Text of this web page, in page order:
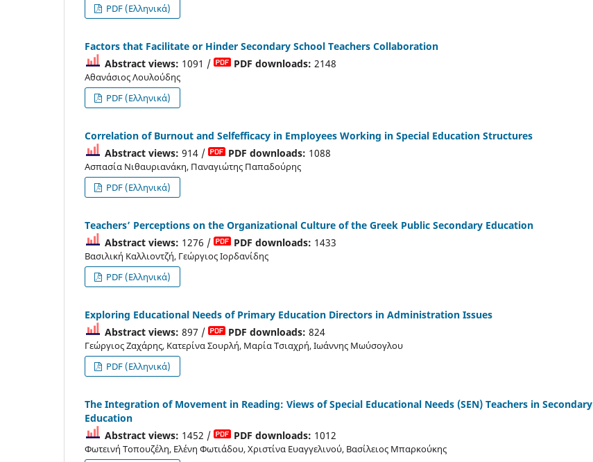
PDF (Ελληνικά)
Factors that Facilitate or Hinder Secondary School Teachers Collaboration
Abstract views: 1091 / PDF downloads: 2148
Αθανάσιος Λουλούδης
PDF (Ελληνικά)
Correlation of Burnout and Selfefficacy in Employees Working in Special Education Structures
Abstract views: 914 / PDF downloads: 1088
Aσπασία Νιθαυριανάκη, Παναγιώτης Παπαδούρης
PDF (Ελληνικά)
Teachers’ Perceptions on the Organizational Culture of the Greek Public Secondary Education
Abstract views: 1276 / PDF downloads: 1433
Βασιλική Καλλιοντζή, Γεώργιος Ιορδανίδης
PDF (Ελληνικά)
Exploring Educational Needs of Primary Education Directors in Administration Issues
Abstract views: 897 / PDF downloads: 824
Γεώργιος Ζαχάρης, Κατερίνα Σουρλή, Μαρία Τσιαχρή, Ιωάννης Μωύσογλου
PDF (Ελληνικά)
Τhe Integration of Movement in Reading: Views of Special Educational Needs (SEN) Teachers in Secondary
Education
Abstract views: 1452 / PDF downloads: 1012
Φωτεινή Τοπουζέλη, Ελένη Φωτιάδου, Χριστίνα Ευαγγελινού, Βασίλειος Μπαρκούκης